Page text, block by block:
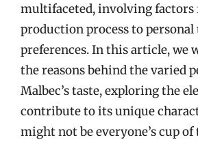
multifaceted, involving factors
production process to personal
preferences. In this article, we
the reasons behind the varied
Malbec’s taste, exploring the
contribute to its unique
might not be everyone’s cup of